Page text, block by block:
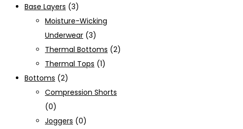
Base Layers (3)
Moisture-Wicking
Underwear (3)
Thermal Bottoms (2)
Thermal Tops (1)
Bottoms (2)
Compression Shorts
(0)
Joggers (0)